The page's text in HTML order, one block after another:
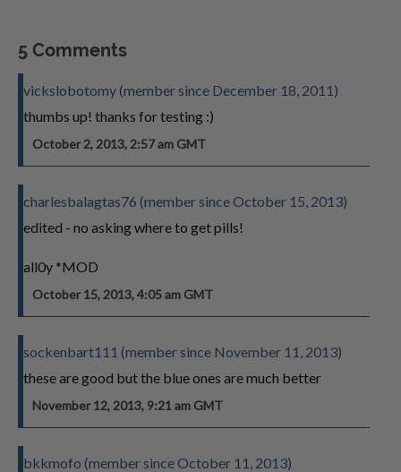
5 Comments
vickslobotomy (member since December 18, 2011)
thumbs up! thanks for testing :)
October 2, 2013, 2:57 am GMT
charlesbalagtas76 (member since October 15, 2013)
edited - no asking where to get pills!
all0y *MOD
October 15, 2013, 4:05 am GMT
sockenbart111 (member since November 11, 2013)
these are good but the blue ones are much better
November 12, 2013, 9:21 am GMT
bkkmofo (member since October 11, 2013)